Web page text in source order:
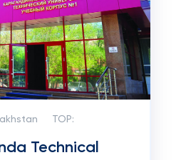
TOP:
Technical